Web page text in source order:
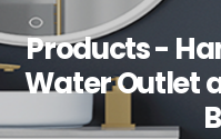
Products -
Water Outlet